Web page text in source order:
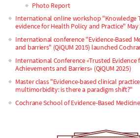
Photo Report
International online workshop "Knowledge
evidence for Health Policy and Practice" May
International conference "Evidence-Based
and barriers" (QiQUM 2015) launched
International Conference «Trusted Evidence
Achievements and Barriers» (QiQUM 2025)
Master class "Evidence-based clinical
multimorbidity: is there a paradigm shift?"
Cochrane School of Evidence-Based Medicine